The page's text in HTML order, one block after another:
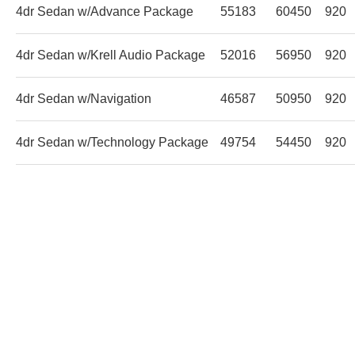
4dr Sedan w/Advance Package 55183 60450 920
4dr Sedan w/Krell Audio Package 52016 56950 920
4dr Sedan w/Navigation 46587 50950 920
4dr Sedan w/Technology Package 49754 54450 920